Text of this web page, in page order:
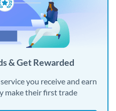
& Get Rewarded
you receive and earn
make their first trade